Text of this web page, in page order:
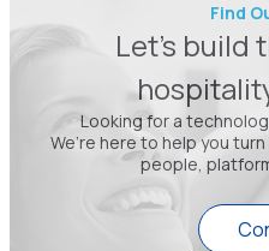
Find
Let’s
Looking for a
We’re here to help you
people,